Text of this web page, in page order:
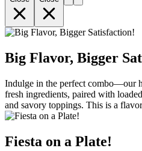
Big Flavor, Bigger
Indulge in the perfect combo—our
fresh ingredients, paired with
and savory toppings. This is a
Fiesta on a Plate!